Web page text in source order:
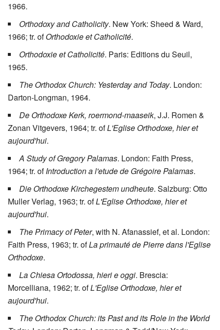
1966.
Orthodoxy and Catholicity. New York: Sheed & Ward,
1966; tr. ofOrthodoxie et Catholicité.
Orthodoxie et Catholicité. Paris: Editions du Seuil,
1965.
The Orthodox Church: Yesterday and Today. London:
Darton-Longman, 1964.
De Orthodoxe Kerk, roermond-maaseik, J.J. Romen &
Zonan Vitgevers, 1964; tr. ofL'Eglise Orthodoxe, hier et
aujourd'hui.
A Study of Gregory Palamas. London: Faith Press,
1964; tr. ofIntroduction a l'etude de Grégoire Palamas.
Die Orthodoxe Kirchegestem undheute. Salzburg: Otto
Muller Verlag, 1963; tr. ofL'Eglise Orthodoxe, hier et
aujourd'hui.
The Primacy of Peter, with N. Afanassief, et al. London:
Faith Press, 1963; tr. ofLa primauté de Pierre dans l'Eglise
Orthodoxe.
La Chiesa Ortodossa, hieri e oggi. Brescia:
Morcelliana, 1962; tr. ofL'Eglise Orthodoxe, hier et
aujourd'hui.
The Orthodox Church: its Past and its Role in the World